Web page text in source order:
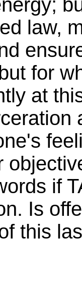
law,
for
at
if
Is
this